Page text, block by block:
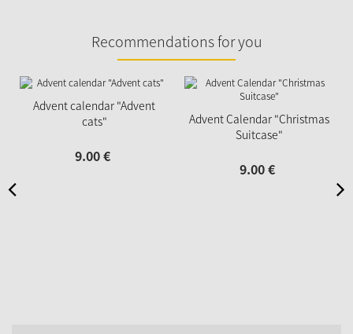
Recommendations for you
Advent calendar "Advent
cats"
9.00€
Advent Calendar "Christmas
Suitcase"
9.00€